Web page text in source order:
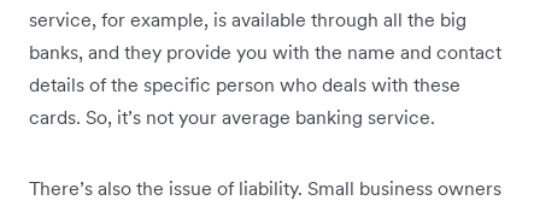
service, for example, is available through all the big
banks, and they provide you with the name and contact
details of the specific person who deals with these
cards. So, it’s not your average banking service.
There’s also the issue of liability. Small business owners